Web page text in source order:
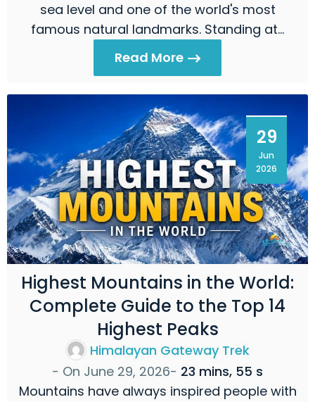
sea level and one of the world's most
famous natural landmarks. Standing at…
Read More
29
Jun
2026
Highest Mountains in the World:
Complete Guide to the Top 14
Highest Peaks
Himalayan Gateway Trek
- On June 29, 2026- 23 mins, 55 s
Mountains have always inspired people with